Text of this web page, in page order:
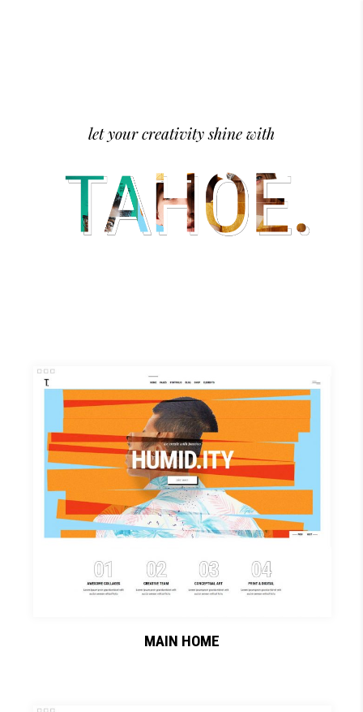
let your creativity shine with
MAIN HOME